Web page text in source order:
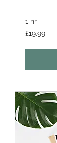
1 hr
19.99
British
£19.99